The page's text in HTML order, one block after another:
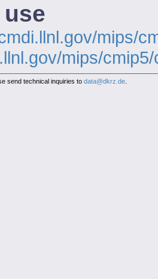
mips/
mips/
send technical inquiries to data@dkrz.de